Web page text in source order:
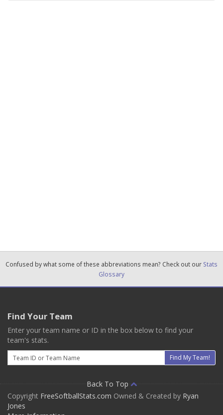
Confused by what some of these abbreviations mean? Check out our Stats
Glossary
Find Your Team
Enter your team name or ID in the box below to find your
team's stats.
Email
Find My Team!
Back To Top
Copyright FreeSoftballStats.com Owned & Created by Ryan
Jones